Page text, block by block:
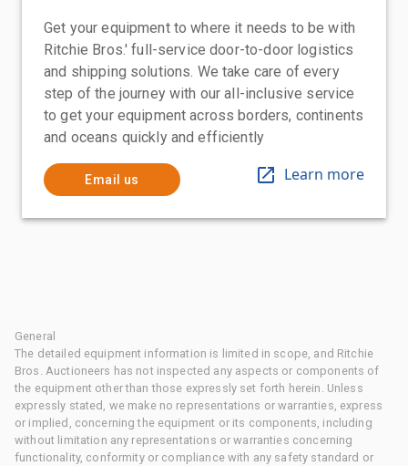
Get your equipment to where it needs to be with
Ritchie Bros.' full-service door-to-door logistics
and shipping solutions. We take care of every
step of the journey with our all-inclusive service
to get your equipment across borders, continents
and oceans quickly and efficiently
Email us Learn more
General
The detailed equipment information is limited in scope, and Ritchie
Bros. Auctioneers has not inspected any aspects or components of
the equipment other than those expressly set forth herein. Unless
expressly stated, we make no representations or warranties, express
or implied, concerning the equipment or its components, including
without limitation any representations or warranties concerning
functionality, conformity or compliance with any safety standard or